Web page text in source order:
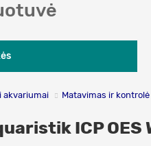
akvariumai Matavimas ir kontrolė
ICP